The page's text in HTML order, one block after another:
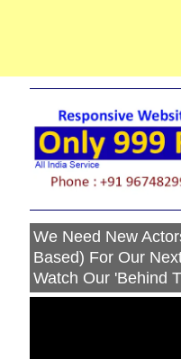
We Need New
Based) For Our
Watch Our 'Behind